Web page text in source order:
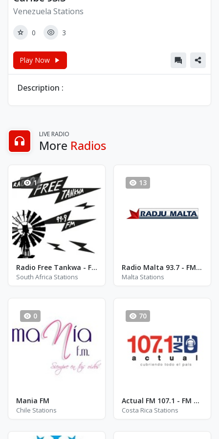
Venezuela Stations
0 3
Play Now
Description :
LIVE RADIO
More Radios
1
Radio Free Tankwa - FM 99.9
South Africa Stations
13
Radio Malta 93.7 - FM 93.7
Malta Stations
0
Mania FM
Chile Stations
70
Actual FM 107.1 - FM 107.1
Costa Rica Stations